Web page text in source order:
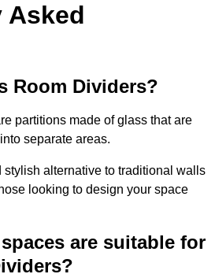
Asked
Room Dividers?
partitions made of glass that are
separate areas.
stylish alternative to traditional walls
looking to design your space
are suitable for